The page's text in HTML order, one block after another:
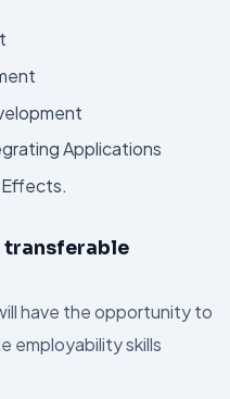
Applications
Effects.
have the opportunity to
employability skills